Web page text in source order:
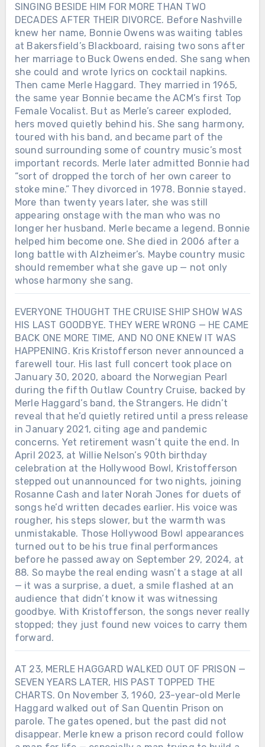
SINGING BESIDE HIM FOR MORE THAN TWO
DECADES AFTER THEIR DIVORCE. Before Nashville
knew her name, Bonnie Owens was waiting tables
at Bakersfield’s Blackboard, raising two sons after
her marriage to Buck Owens ended. She sang when
she could and wrote lyrics on cocktail napkins.
Then came Merle Haggard. They married in 1965,
the same year Bonnie became the ACM’s first Top
Female Vocalist. But as Merle’s career exploded,
hers moved quietly behind his. She sang harmony,
toured with his band, and became part of the
sound surrounding some of country music’s most
important records. Merle later admitted Bonnie had
“sort of dropped the torch of her own career to
stoke mine.” They divorced in 1978. Bonnie stayed.
More than twenty years later, she was still
appearing onstage with the man who was no
longer her husband. Merle became a legend. Bonnie
helped him become one. She died in 2006 after a
long battle with Alzheimer’s. Maybe country music
should remember what she gave up — not only
whose harmony she sang.
EVERYONE THOUGHT THE CRUISE SHIP SHOW WAS
HIS LAST GOODBYE. THEY WERE WRONG — HE CAME
BACK ONE MORE TIME, AND NO ONE KNEW IT WAS
HAPPENING. Kris Kristofferson never announced a
farewell tour. His last full concert took place on
January 30, 2020, aboard the Norwegian Pearl
during the fifth Outlaw Country Cruise, backed by
Merle Haggard’s band, the Strangers. He didn’t
reveal that he’d quietly retired until a press release
in January 2021, citing age and pandemic
concerns. Yet retirement wasn’t quite the end. In
April 2023, at Willie Nelson’s 90th birthday
celebration at the Hollywood Bowl, Kristofferson
stepped out unannounced for two nights, joining
Rosanne Cash and later Norah Jones for duets of
songs he’d written decades earlier. His voice was
rougher, his steps slower, but the warmth was
unmistakable. Those Hollywood Bowl appearances
turned out to be his true final performances
before he passed away on September 29, 2024, at
88. So maybe the real ending wasn’t a stage at all
— it was a surprise, a duet, a smile flashed at an
audience that didn’t know it was witnessing
goodbye. With Kristofferson, the songs never really
stopped; they just found new voices to carry them
forward.
AT 23, MERLE HAGGARD WALKED OUT OF PRISON —
SEVEN YEARS LATER, HIS PAST TOPPED THE
CHARTS. On November 3, 1960, 23-year-old Merle
Haggard walked out of San Quentin Prison on
parole. The gates opened, but the past did not
disappear. Merle knew a prison record could follow